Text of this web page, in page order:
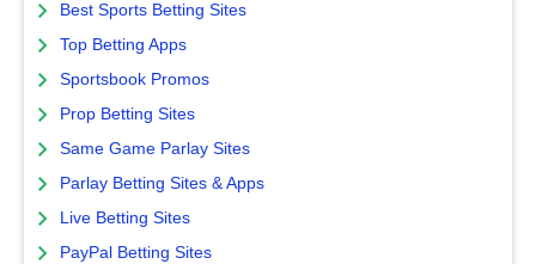
Best Sports Betting Sites
Top Betting Apps
Sportsbook Promos
Prop Betting Sites
Same Game Parlay Sites
Parlay Betting Sites & Apps
Live Betting Sites
PayPal Betting Sites